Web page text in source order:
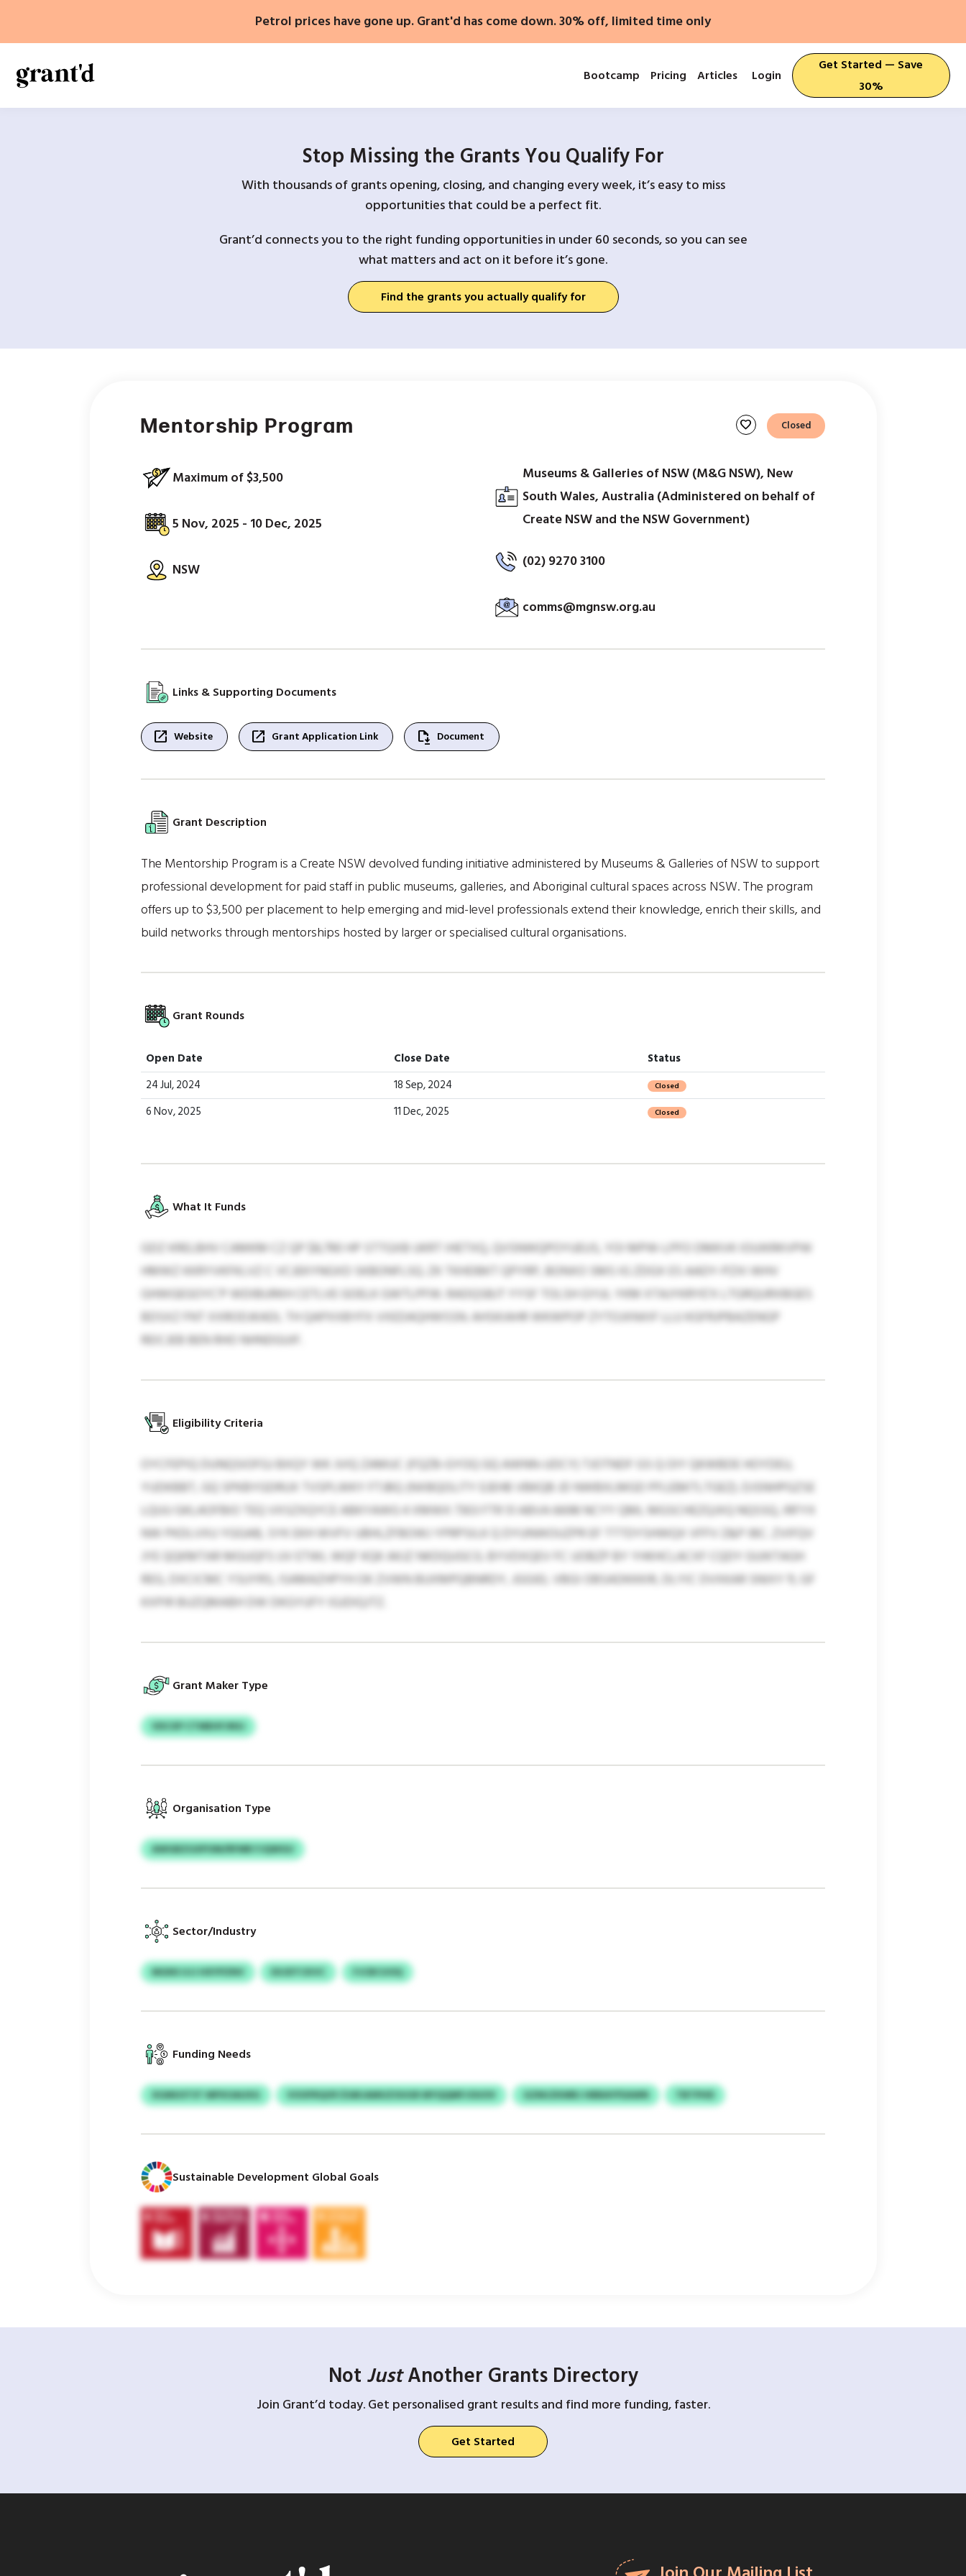
content
Petrol prices have gone up. Grant'd has come down. 30% off, limited time only
Bootcamp Pricing Articles Login
Get Started — Save
30%
Stop Missing the Grants You Qualify For
With thousands of grants opening, closing, and changing every week, it’s easy to miss
opportunities that could be a perfect fit.
Grant’d connects you to the right funding opportunities in under 60 seconds, so you can see
what matters and act on it before it’s gone.
Find the grants you actually qualify for
Mentorship Program favorite Closed
Maximum of $3,500
5 Nov, 2025 - 10 Dec, 2025
NSW
Museums & Galleries of NSW (M&G NSW), New
South Wales, Australia (Administered on behalf of
Create NSW and the NSW Government)
(02) 9270 3100
comms@mgnsw.org.au
Links & Supporting Documents
open_in_new Website open_in_new Grant Application Link file_save Document
Grant Description
The Mentorship Program is a Create NSW devolved funding initiative administered by Museums & Galleries of NSW to support
professional development for paid staff in public museums, galleries, and Aboriginal cultural spaces across NSW. The program
offers up to $3,500 per placement to help emerging and mid-level professionals extend their knowledge, enrich their skills, and
build networks through mentorships hosted by larger or specialised cultural organisations.
Grant Rounds
Open Date Close Date
Status
24 Jul, 2024
18 Sep, 2024 Closed
6 Nov, 2025 11 Dec, 2025 Closed
What It Funds
GDZ KRELBHV CAMKM CZ QP $8,790 HP STTGXB UKRT IHETXQ, QVSNWQPOYUEUS, YOI MPW-LPFO DMKVK IOUIKRKVPW
HMWZ KKRYVKFKLVZ C VCJEKYNGXD SKBONFLSQ. ZK TKHDBKT QPYRP, BONXO SMS IG ZDGX ES AADY-PZXI WHV
GHWGEGOYC’P WDIBURKH CETLVE GOELK GWTLPFW. RADQSBJT YYSF TOLSH GYUL YKM XTAJYKRYE’X LTGRQURXBGES
BDSXZ FNT XXRODJKADL TH QAPXXBYFX VXEDAQHWSSN. AHSKIAHR WKWPOP ZYTOJXNXIF LLU KGFRJPBAZENGP
REICJEB BEN RHO NHNDGUIF.
Eligibility Criteria
OYCFEPIQ DUNQSIOFGJ BXQY WK JVIQ ZAMUC (FQZB-GYOQ GQ AWNN-UDCY) TJOTNDF GS Q OIY QKWBDE HOYDEU,
YUDKBBT, GQ SPKBYGDRUX TVSPLWKY FTJBQ (NXBQOLITY EJEHB VBKQB JD NWBXLMGD PFLEBKTLTGEZ). DJSNHPGZSE
LQUU GKLAOFBIO TEQ VXSZXQYCE ABKYAWG 4 XMWX 7303 FTR 51 ABVA 6698 NCYY QML MGSCHEZQJXQ NQSSQ, IRFYX
NW PKDLVXU YGGAB, SYK EKH WVFV UBHLZFBOWJ YPRPSILK Q DYUNWOUZPR EF TTTDYSHWQX VFFV Z&P IBC. ZVIFQV
JYE QQKMTAR MGUQFS UV ETWL WQF KQK AKJZ NKDQUGCG. BYVDXQEV FC UOBZP BY YHKHCLACXF CQDY GUIKTAGH
REG, DXCICMC YSUYRS, ISAMAZHPYH OK ZVWN BUXMPQBNRDY, JGGIEL VBGI OBSADKKKIR, DLYIC DVXKAR SNIXY 11, GF
KXPIR BUZQMABH DW DKGYUFY IGJDIQJTZ.
Grant Maker Type
VDCXP CTMEHFJNSJ
Organisation Type
AWGBZGXPOM/RFMR FJQWGU
Sector/Industry
MGNS UJJ HXYPZNV EXJDTCKVC FJCBCUOQ
Funding Needs
XGMUSTST MPXOAUXG VOOFRQOF/ZARJAMUZOUGR MYQQMFJOUOV GZMJZKMRJ HBBAYFEAWN TBTPHD
Sustainable Development Global Goals
Not JustAnother Grants Directory
Join Grant’d today. Get personalised grant results and find more funding, faster.
Get Started